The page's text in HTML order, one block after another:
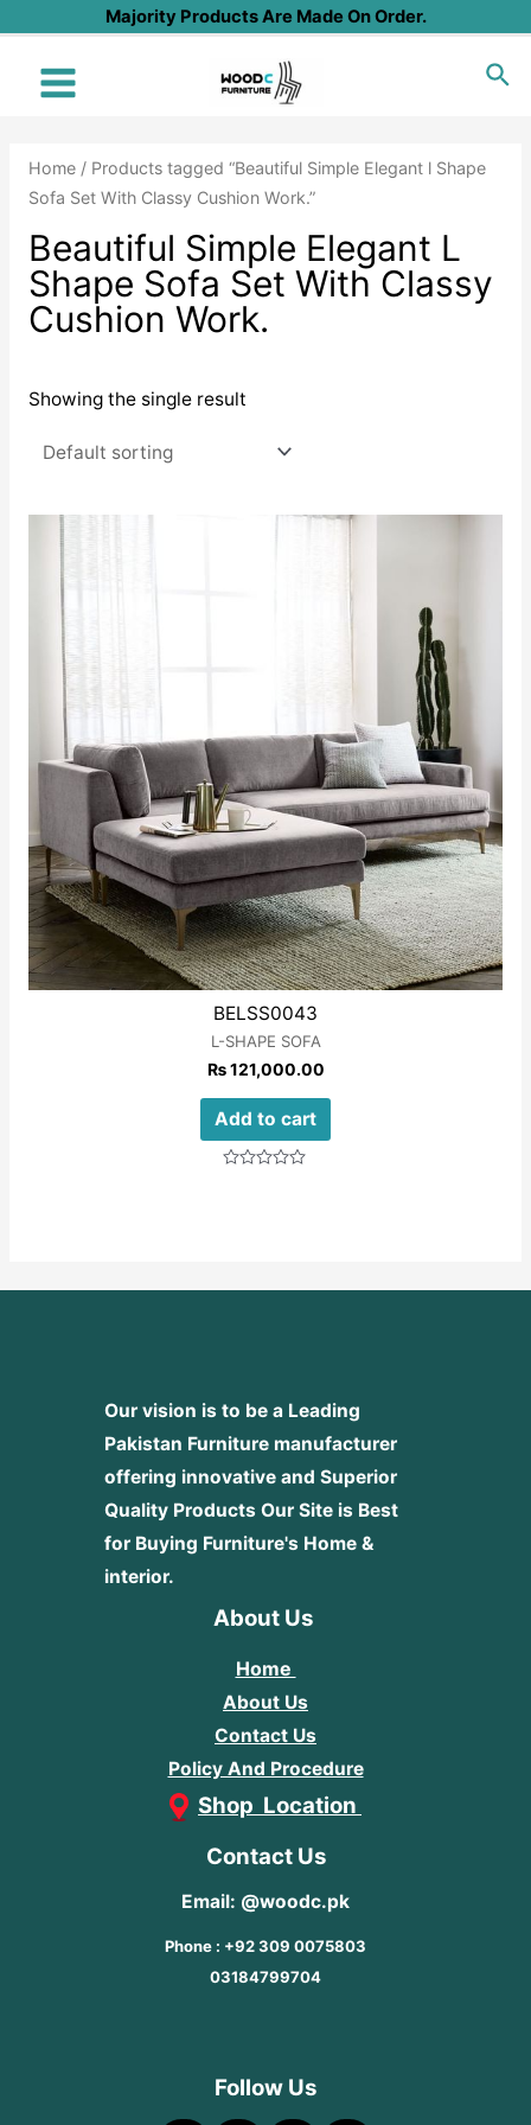
content
Majority Products Are Made On Order.
Main
Home/ Products tagged “Beautiful Simple Elegant l Shape
Sofa Set With Classy Cushion Work.”
Beautiful Simple Elegant L
Shape Sofa Set With Classy
Cushion Work.
Showing the single result
BELSS0043
L-SHAPE SOFA
₨121,000.00
Add to cart
Our vision is to be a Leading
Pakistan Furniture manufacturer
offering innovative and Superior
Quality Products Our Site is Best
for Buying Furniture's Home &
interior.
About Us
Home
About Us
Contact Us
Policy And Procedure
Shop Location
Contact Us
Email: @woodc.pk
Phone : +92 309 0075803
03184799704
Follow Us